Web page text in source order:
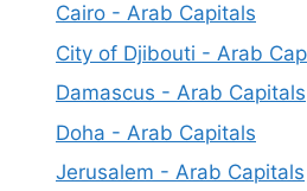
Cairo - Arab Capitals
City of Djibouti - Arab
Damascus - Arab Capitals
Doha - Arab Capitals
Jerusalem - Arab Capitals